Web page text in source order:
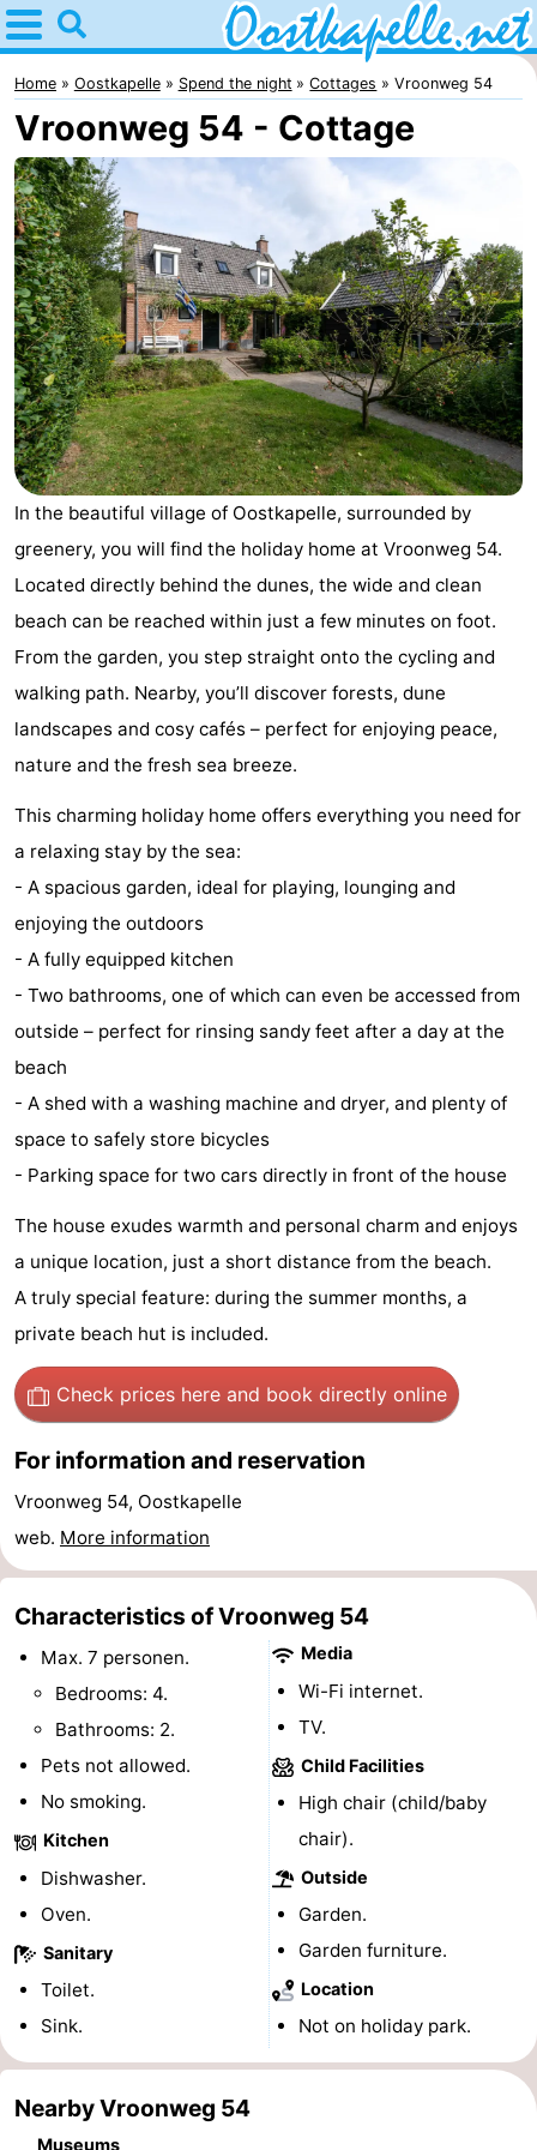
Home
Oostkapelle
Tips
For
kids
Nature
Oranjezon
Spend
the
night
Apartments
-
De
Grote
Geere
Bed
(and
breakfasts)
Campsites
Cottages
-
en
De
-
Fort
Haak
-
De
Westhove
Hotels
Beach
&
do
-
Museums
-
Monuments
Observation
points
Attractions
Indoor
-
centres
Mini
golf
courses
Wellness
centers
Villages
Cities
Nature
Guided
-
Swimming
pools
-
Cycling
-
Horse
Home Oostkapelle Spend the night Cottages Vroonweg 54
Vroonweg 54 - Cottage
In the beautiful village of Oostkapelle, surrounded by
greenery, you will find the holiday home at Vroonweg 54.
Located directly behind the dunes, the wide and clean
beach can be reached within just a few minutes on foot.
From the garden, you step straight onto the cycling and
walking path. Nearby, you’ll discover forests, dune
landscapes and cosy cafés – perfect for enjoying peace,
nature and the fresh sea breeze.
This charming holiday home offers everything you need for
a relaxing stay by the sea:
- A spacious garden, ideal for playing, lounging and
enjoying the outdoors
- A fully equipped kitchen
- Two bathrooms, one of which can even be accessed from
outside – perfect for rinsing sandy feet after a day at the
beach
- A shed with a washing machine and dryer, and plenty of
space to safely store bicycles
- Parking space for two cars directly in front of the house
The house exudes warmth and personal charm and enjoys
a unique location, just a short distance from the beach.
A truly special feature: during the summer months, a
private beach hut is included.
Check prices here and book directly online
For information and reservation
Vroonweg 54, Oostkapelle
web. More information
Characteristics of Vroonweg 54
Max. 7 personen.
Bedrooms: 4.
Bathrooms: 2.
Pets not allowed.
No smoking.
Kitchen
Dishwasher.
Oven.
Sanitary
Toilet.
Sink.
Media
Wi-Fi internet.
TV.
Child Facilities
High chair (child/baby
chair).
Outside
Garden.
Garden furniture.
Location
Not on holiday park.
Nearby Vroonweg 54
Museums